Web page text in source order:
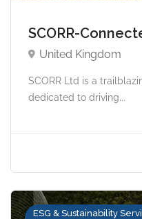
SCORR-
United Kingdom
SCORR Ltd is a
dedicated to driving...
ESG & Sustainability